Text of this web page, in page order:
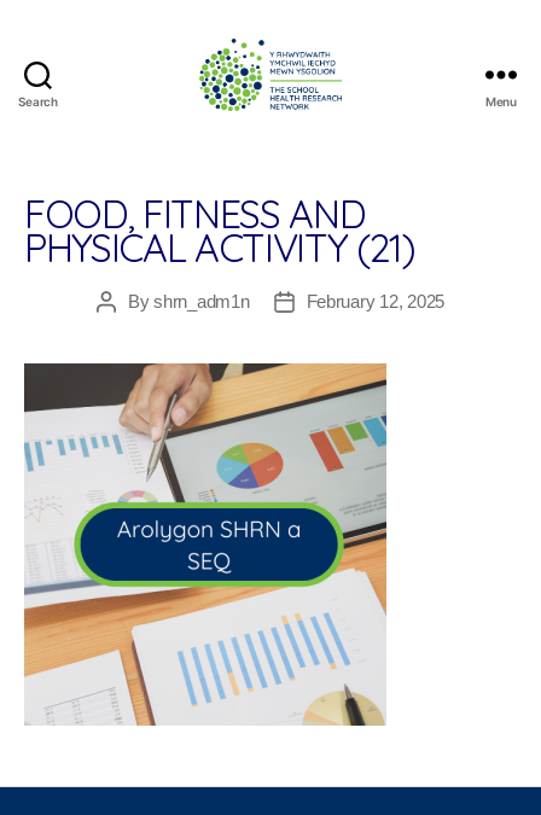
Search
Research
Network
Menu
FOOD, FITNESS AND
PHYSICAL ACTIVITY (21)
PostByshrn_adm1n
PostFebruary 12, 2025